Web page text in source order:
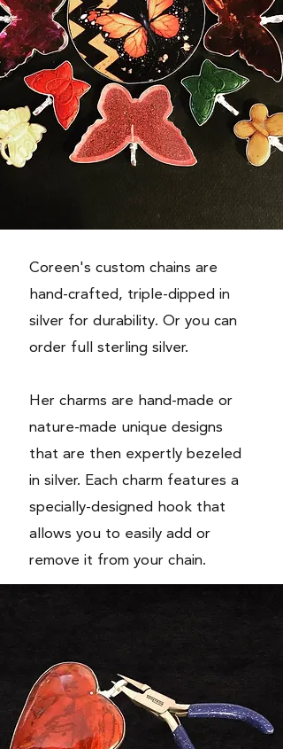
Coreen's custom chains are
hand-crafted, triple-dipped in
silver for durability. Or you can
order full sterling silver.
Her charms are hand-made or
nature-made unique designs
that are then expertly bezeled
in silver. Each charm features a
specially-designed hook that
allows you to easily add or
remove it from your chain.